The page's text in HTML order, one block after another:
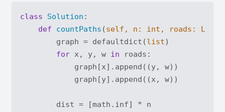
class Solution :
def
countPaths (self, n: int , roads: List
        graph = defaultdict(
list)
for x, y, w in roads:
            graph[x].append((y, w))
            graph[y].append((x, w))
        dist = [math.inf] * n